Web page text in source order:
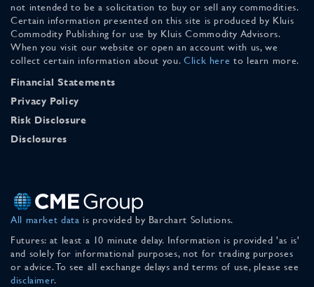
not intended to be a solicitation to buy or sell any commodities.
Certain information presented on this site is produced by Kluis
Commodity Publishing for use by Kluis Commodity Advisors.
When you visit our website or open an account with us, we
collect certain information about you. Click here to learn more.
Financial Statements
Privacy Policy
Risk Disclosure
Disclosures
All market data is provided by Barchart Solutions.
Futures: at least a 10 minute delay. Information is provided 'as is'
and solely for informational purposes, not for trading purposes
or advice. To see all exchange delays and terms of use, please see
disclaimer.